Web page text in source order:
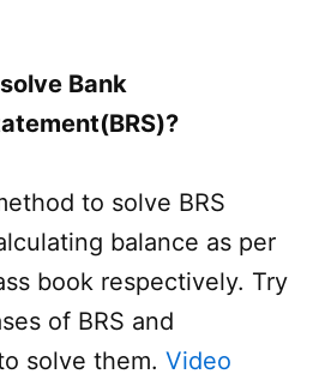
Bank
to solve BRS
balance as per
book respectively. Try
of BRS and
solve them. Video